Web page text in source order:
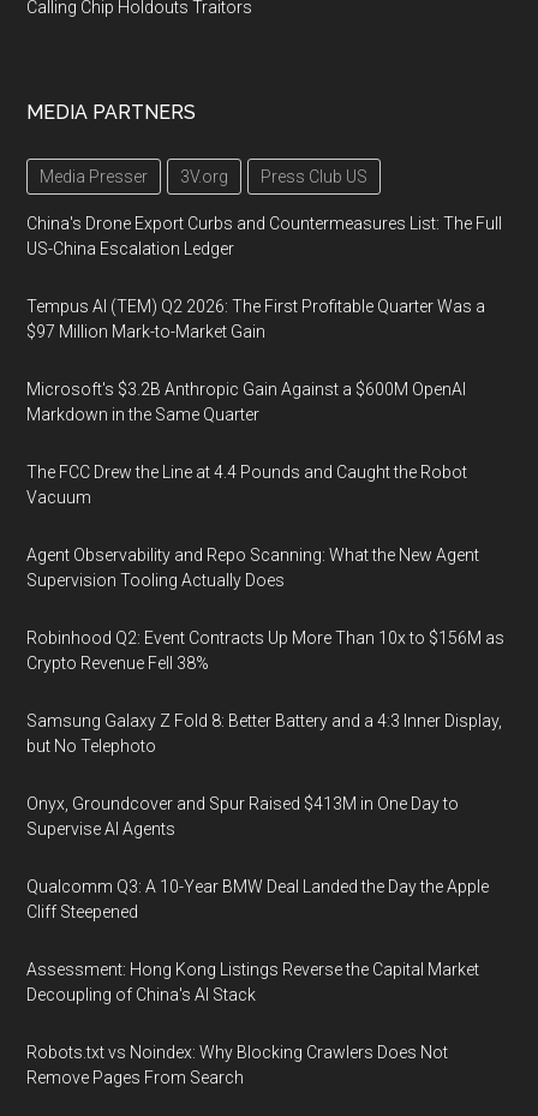
Calling Chip Holdouts Traitors
MEDIA PARTNERS
Media Presser 3V.org Press Club US
China's Drone Export Curbs and Countermeasures List: The Full
US-China Escalation Ledger
Tempus AI (TEM) Q2 2026: The First Profitable Quarter Was a
$97 Million Mark-to-Market Gain
Microsoft's $3.2B Anthropic Gain Against a $600M OpenAI
Markdown in the Same Quarter
The FCC Drew the Line at 4.4 Pounds and Caught the Robot
Vacuum
Agent Observability and Repo Scanning: What the New Agent
Supervision Tooling Actually Does
Robinhood Q2: Event Contracts Up More Than 10x to $156M as
Crypto Revenue Fell 38%
Samsung Galaxy Z Fold 8: Better Battery and a 4:3 Inner Display,
but No Telephoto
Onyx, Groundcover and Spur Raised $413M in One Day to
Supervise AI Agents
Qualcomm Q3: A 10-Year BMW Deal Landed the Day the Apple
Cliff Steepened
Assessment: Hong Kong Listings Reverse the Capital Market
Decoupling of China's AI Stack
Robots.txt vs Noindex: Why Blocking Crawlers Does Not
Remove Pages From Search